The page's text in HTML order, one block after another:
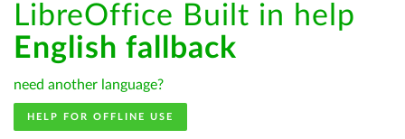
LibreOffice Built in help
English fallback
need another language?
HELP FOR OFFLINE USE